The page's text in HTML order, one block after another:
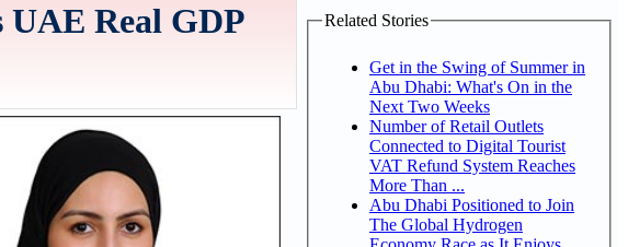
Real GDP
Related Stories
Get in the Swing of Summer in
Abu Dhabi: What's On in the
Next Two Weeks
Number of Retail Outlets
Connected to Digital Tourist
VAT Refund System Reaches
More Than ...
Abu Dhabi Positioned to Join
The Global Hydrogen